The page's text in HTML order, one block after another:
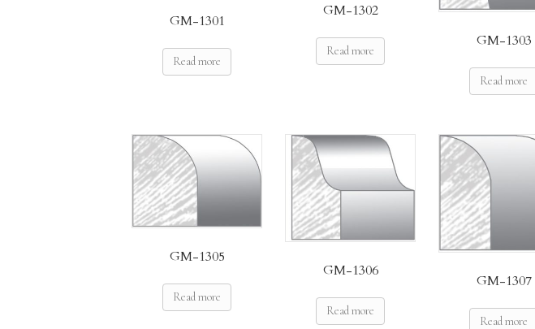
GM-1301
Read more
GM-1302
Read more
GM-1303
Read more
GM-1305
Read more
GM-1306
Read more
GM-1307
Read more